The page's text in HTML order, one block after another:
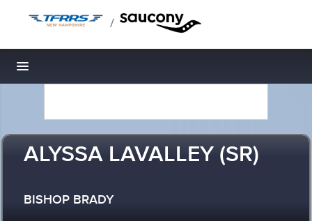
/
Toggle navigation
ALYSSA LAVALLEY (SR)
BISHOP BRADY